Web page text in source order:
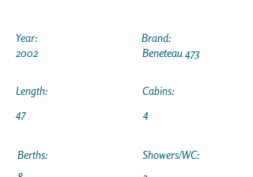
Year:
2002
Length:
47
Brand:
Beneteau 473
Cabins:
4
Berths:
Showers/WC: